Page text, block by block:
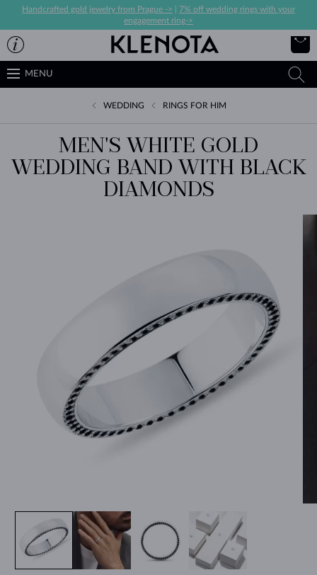
Handcrafted gold jewelry from Prague ->
7% off wedding rings with your
engagement ring->
MENU
WEDDING RINGS FOR HIM
MEN'S WHITE GOLD
WEDDING BAND WITH BLACK
DIAMONDS